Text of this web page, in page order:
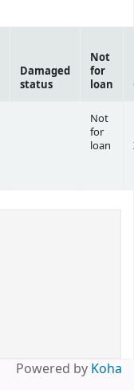
Damaged
status
Not
for
loan
Not
for
loan
Powered by Koha